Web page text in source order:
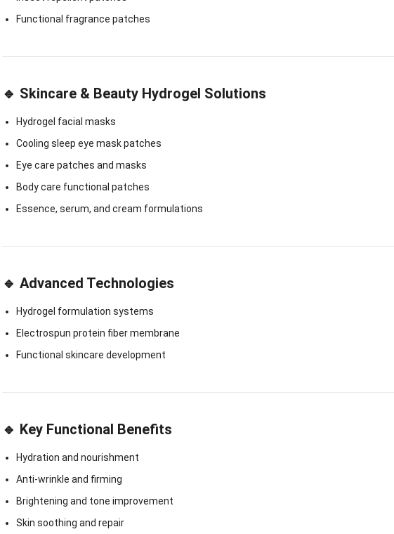
Functional fragrance patches
🔹 Skincare & Beauty Hydrogel Solutions
Hydrogel facial masks
Cooling sleep eye mask patches
Eye care patches and masks
Body care functional patches
Essence, serum, and cream formulations
🔹 Advanced Technologies
Hydrogel formulation systems
Electrospun protein fiber membrane
Functional skincare development
🔹 Key Functional Benefits
Hydration and nourishment
Anti-wrinkle and firming
Brightening and tone improvement
Skin soothing and repair